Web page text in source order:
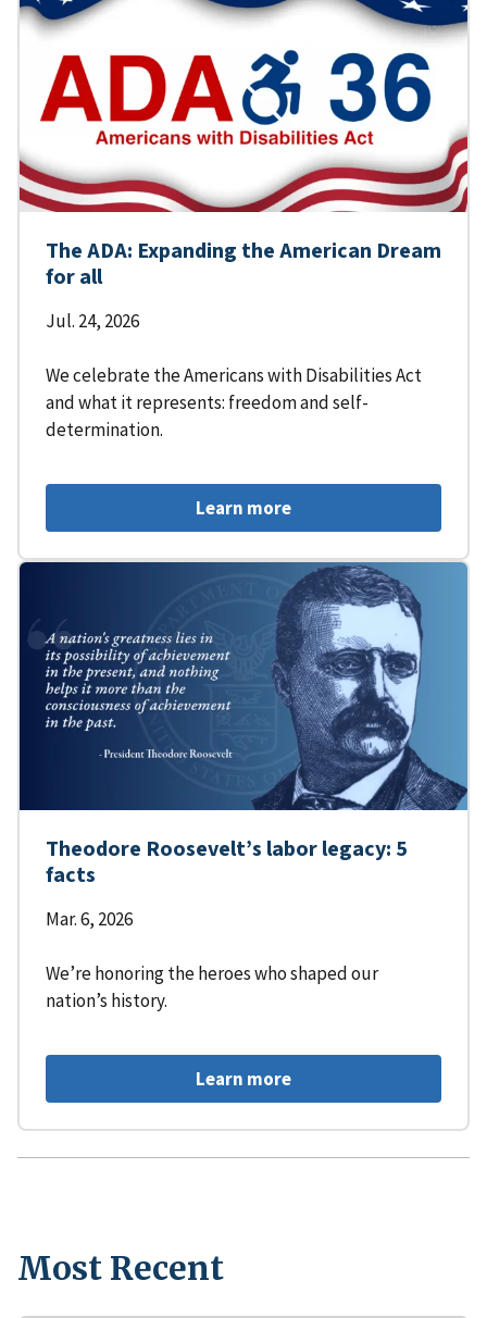
The ADA: Expanding the American Dream
for all
Jul. 24, 2026
We celebrate the Americans with Disabilities Act
and what it represents: freedom and self-
determination.
Learn more
Theodore Roosevelt’s labor legacy: 5
facts
Mar. 6, 2026
We’re honoring the heroes who shaped our
nation’s history.
Learn more
Most Recent